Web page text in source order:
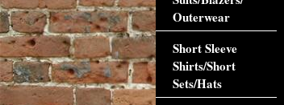
Outerwear
Short Sleeve
Shirts/Short
Sets/Hats